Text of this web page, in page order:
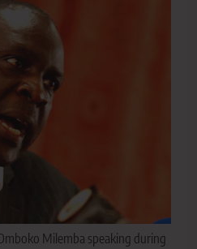
Milemba speaking during